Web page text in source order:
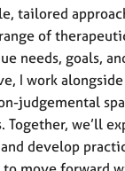
tailored
of
needs, goals,
I work alongside
judgemental
Together, we’ll
develop